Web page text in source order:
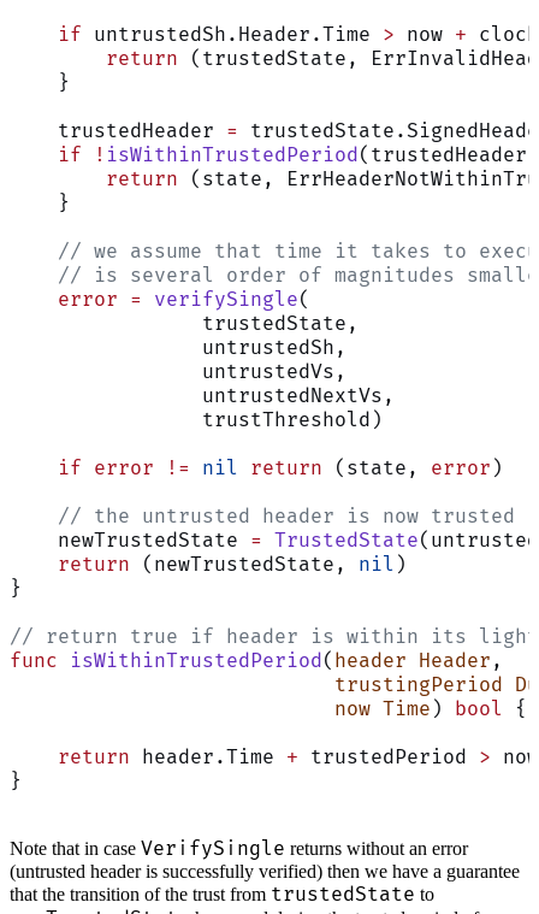
    if
untrustedSh.Header.Time > now +
        return
(trustedState,
    }
    trustedHeader
=
    if
! isWithinTrustedPeriod
        return
(state,
    }
// we assume that time it takes to
// is several order of magnitudes
    error
= verifySingle(
                trustedState,
                untrustedSh,
                untrustedVs,
                untrustedNextVs,
                trustThreshold)
    if
error != nil return (state, error )
    // the untrusted header is now trusted
    newTrustedState
= TrustedState
    return
(newTrustedState, nil )
}
// return true if header is within its light
func isWithinTrustedPeriod( header Header ,
                           trustingPeriod
                           now
Time ) bool {
    return
header.Time + trustedPeriod > now
}
Note that in case VerifySingle returns without an error
(untrusted header is successfully verified) then we have a guarantee
that the transition of the trust from trustedState to